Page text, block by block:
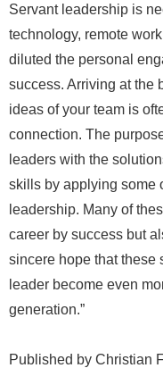
Servant leadership is
technology, remote
diluted the personal
success. Arriving at the
ideas of your team is
connection. The
leaders with the
skills by applying some
leadership. Many of
career by success but
sincere hope that these
leader become even
generation.”
Published by Christian